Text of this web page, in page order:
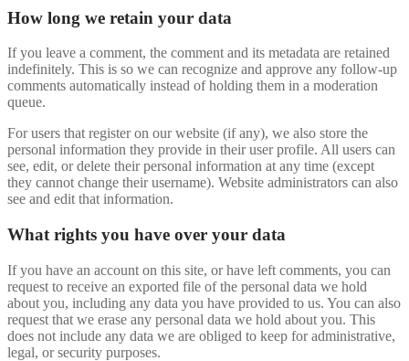
How long we retain your data
If you leave a comment, the comment and its metadata are retained
indefinitely. This is so we can recognize and approve any follow-up
comments automatically instead of holding them in a moderation
queue.
For users that register on our website (if any), we also store the
personal information they provide in their user profile. All users can
see, edit, or delete their personal information at any time (except
they cannot change their username). Website administrators can also
see and edit that information.
What rights you have over your data
If you have an account on this site, or have left comments, you can
request to receive an exported file of the personal data we hold
about you, including any data you have provided to us. You can also
request that we erase any personal data we hold about you. This
does not include any data we are obliged to keep for administrative,
legal, or security purposes.